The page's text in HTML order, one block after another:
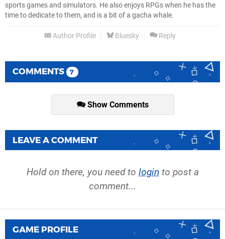
sports games and simulators. He also enjoys RPGs when he has the
time to dedicate to them, and is a bit of a gacha whale.
Author Profile Bluesky Reply
COMMENTS 7
Show Comments
LEAVE A COMMENT
Hold on there, you need to login to post a
comment...
GAME PROFILE